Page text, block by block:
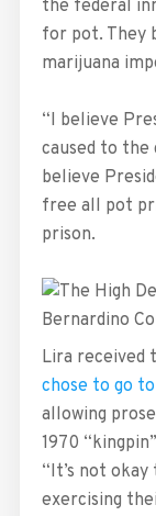
the federal
for pot. They
marijuana
“I believe
caused to the
believe
free all pot
prison.
Lira received
chose to go
allowing
1970
“It’s not
exercising